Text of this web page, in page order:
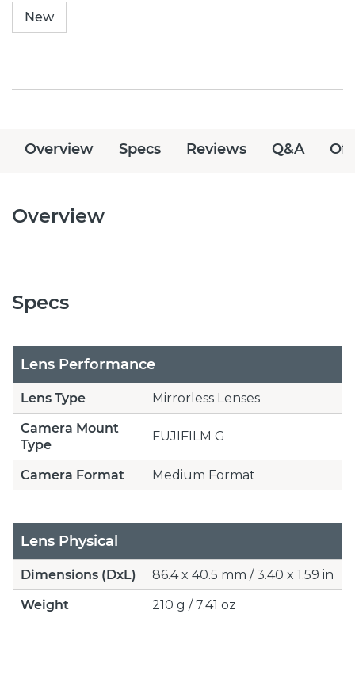
New
Overview Specs Reviews Q&A
Overview
Specs
Lens Performance
Lens Type
Mirrorless Lenses
Camera Mount
Type
FUJIFILM G
Camera Format Medium Format
Lens Physical
Dimensions (DxL)
86.4 x 40.5 mm / 3.40 x 1.59 in
Weight
210 g / 7.41 oz